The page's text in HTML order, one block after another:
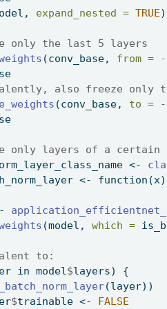
expand_nested = TRUE)
only the last 5 layers
(conv_base, from = -
also freeze only
(conv_base, to = -
only layers of a certain
<-
<- function (x)
(model, which =
to:
in model$layers) {
(layer))
$trainable <- FALSE